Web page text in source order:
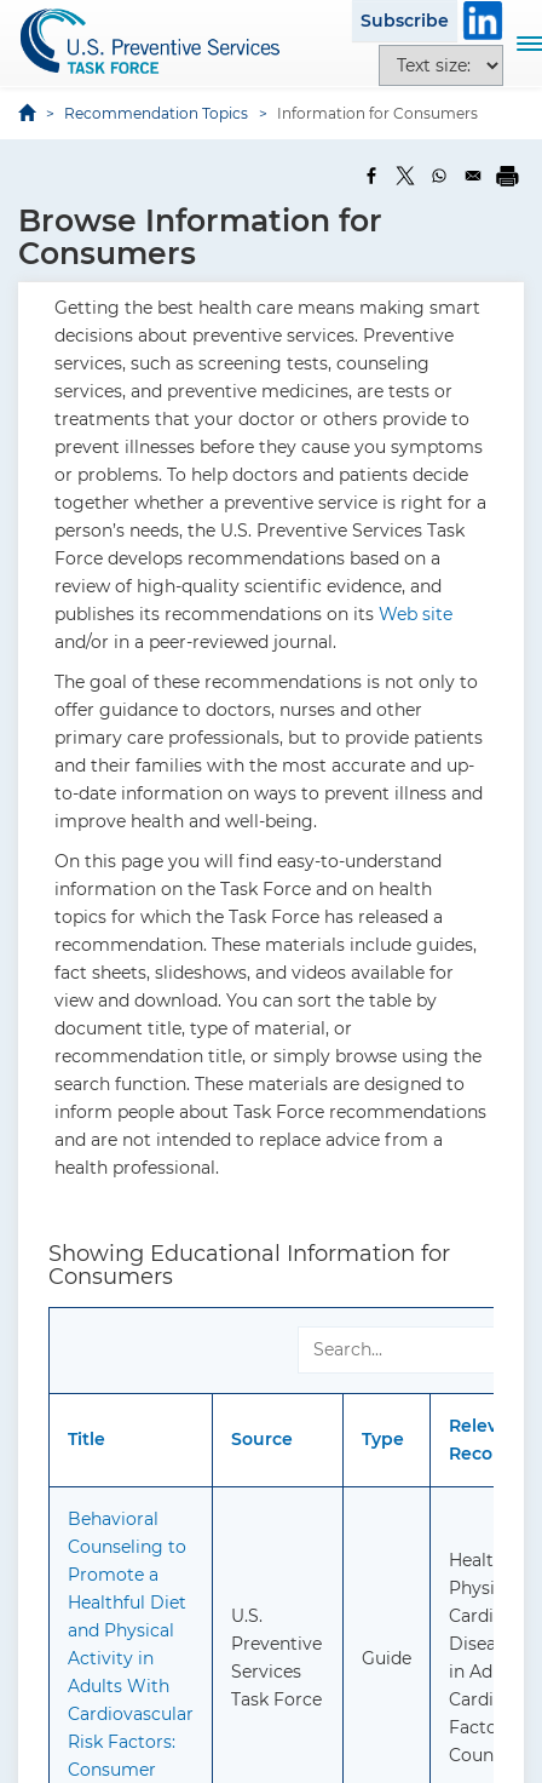
Subscribe
e
x
t
z
o
p
t
i
o
n
s
T
Recommendation Topics Information for Consumers
Browse Information for
Consumers
Getting the best health care means making smart
decisions about preventive services. Preventive
services, such as screening tests, counseling
services, and preventive medicines, are tests or
treatments that your doctor or others provide to
prevent illnesses before they cause you symptoms
or problems. To help doctors and patients decide
together whether a preventive service is right for a
person’s needs, the U.S. Preventive Services Task
Force develops recommendations based on a
review of high-quality scientific evidence, and
publishes its recommendations on its Web site
and/or in a peer-reviewed journal.
The goal of these recommendations is not only to
offer guidance to doctors, nurses and other
primary care professionals, but to provide patients
and their families with the most accurate and up-
to-date information on ways to prevent illness and
improve health and well-being.
On this page you will find easy-to-understand
information on the Task Force and on health
topics for which the Task Force has released a
recommendation. These materials include guides,
fact sheets, slideshows, and videos available for
view and download. You can sort the table by
document title, type of material, or
recommendation title, or simply browse using the
search function. These materials are designed to
inform people about Task Force recommendations
and are not intended to replace advice from a
health professional.
Showing Educational Information for
Consumers
Title Source Type
Relevant
Behavioral
Counseling to
Promote a
Healthful Diet
and Physical
Activity in
Adults With
Cardiovascular
Risk Factors:
Consumer
U.S.
Preventive
Services
Task Force
Guide
Healthful
Physical
Disease
in Adults
Factors: